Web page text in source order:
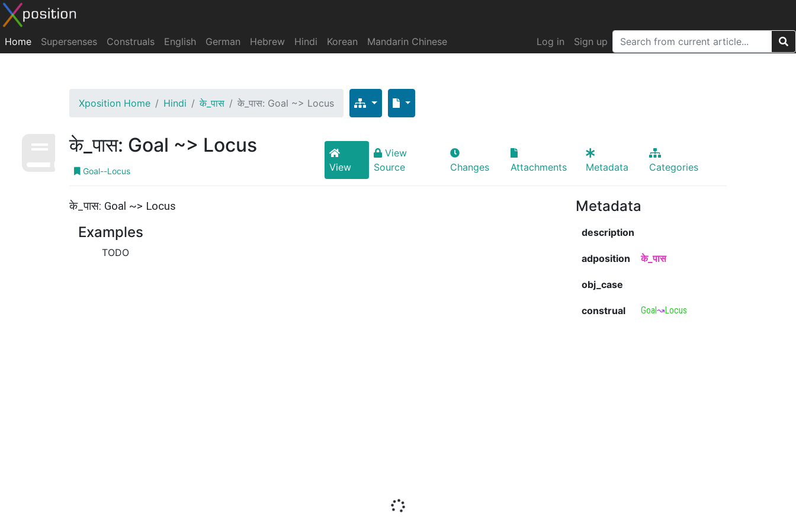
Home Supersenses Construals English German Hebrew Hindi Korean Mandarin Chinese Log in Sign up
Xposition Home Hindi के_पास के_पास: Goal ~> Locus
के_पास: Goal ~> Locus
Goal--Locus View
View
Source
Changes Attachments Metadata Categories
के_पास: Goal ~> Locus
Examples
TODO
Metadata
description
adposition के_पास
obj_case
construal Goal↝Locus